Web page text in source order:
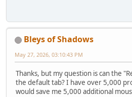
Bleys of Shadows
May 27, 2026, 03:10:43 PM
Thanks, but my question is can the
the default tab? I have over 5,000
would save me 5,000 additional